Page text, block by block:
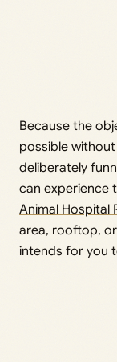
Because the
possible
deliberately
can experience
Animal Hospital
area, rooftop,
intends for you